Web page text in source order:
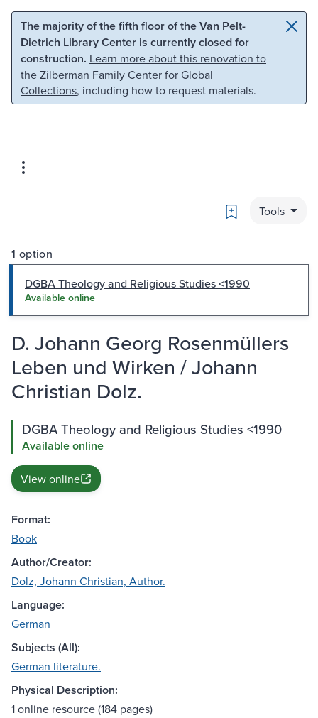
Skip to main content Skip to search
The majority of the fifth floor of the Van Pelt-
Dietrich Library Center is currently closed for
construction. Learn more about this renovation to
the Zilberman Family Center for Global
Collections, including how to request materials.
Bookmark
Tools
1 option
DGBA Theology and Religious Studies <1990
Available online
D. Johann Georg Rosenmüllers
Leben und Wirken / Johann
Christian Dolz.
DGBA Theology and Religious Studies <1990
Available online
View online
Format:
Book
Author/Creator:
Dolz, Johann Christian, Author.
Language:
German
Subjects (All):
German literature.
Physical Description:
1 online resource (184 pages)